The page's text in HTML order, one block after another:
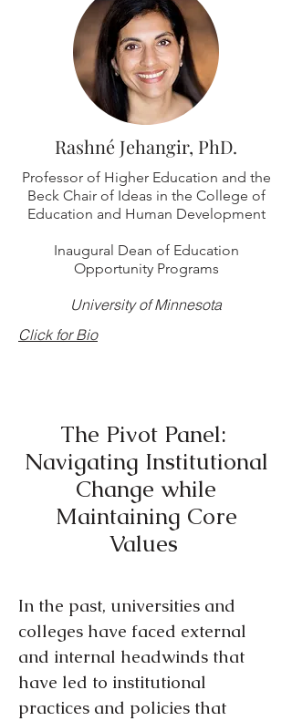
Rashné Jehangir, PhD.
Professor of Higher Education and the
Beck Chair of Ideas in the College of
Education and Human Development
Inaugural Dean of Education
Opportunity Programs
University of Minnesota
Click for Bio
The Pivot Panel:
Navigating Institutional
Change while
Maintaining Core
Values
In the past, universities and
colleges have faced external
and internal headwinds that
have led to institutional
practices and policies that